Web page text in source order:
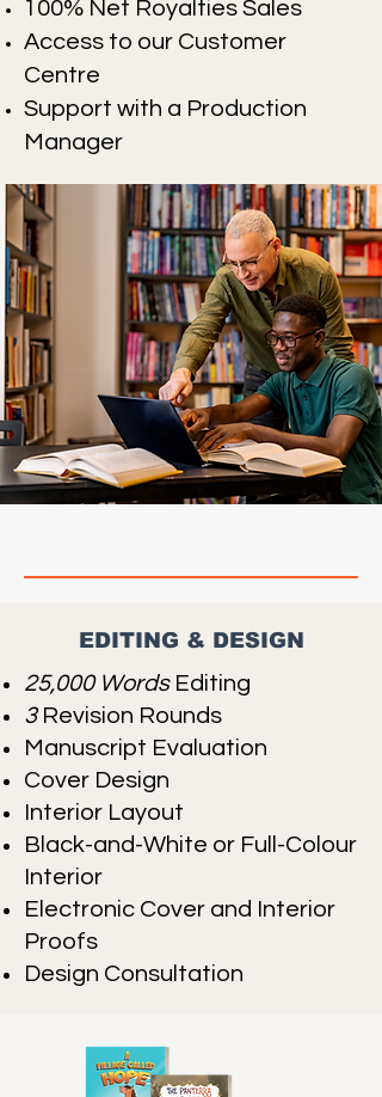
100% Net Royalties Sales
Access to our Customer
Centre
Support with a Production
Manager
EDITING & DESIGN
25,000 Words Editing
3Revision Rounds
Manuscript Evaluation
Cover Design
Interior Layout
Black-and-White or Full-Colour
Interior
Electronic Cover and Interior
Proofs
Design Consultation